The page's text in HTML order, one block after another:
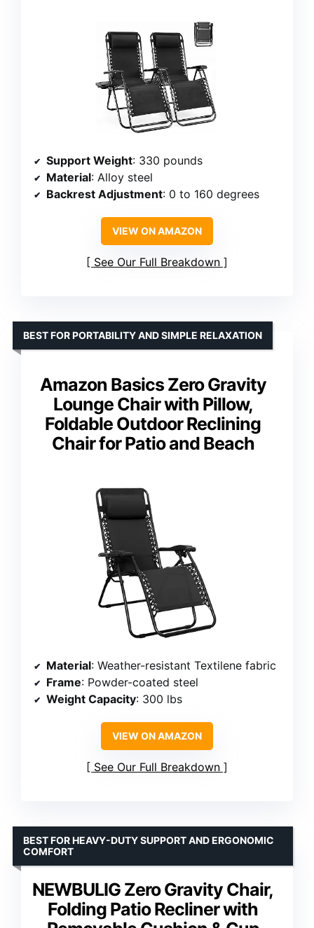
Support Weight: 330 pounds
Material: Alloy steel
Backrest Adjustment: 0 to 160 degrees
VIEW ON AMAZON
See Our Full Breakdown
Amazon Basics Zero Gravity
Lounge Chair with Pillow,
Foldable Outdoor Reclining
Chair for Patio and Beach
BEST FOR PORTABILITY AND SIMPLE RELAXATION
Material: Weather-resistant Textilene fabric
Frame: Powder-coated steel
Weight Capacity: 300 lbs
VIEW ON AMAZON
See Our Full Breakdown
NEWBULIG Zero Gravity Chair,
Folding Patio Recliner with
BEST FOR HEAVY-DUTY SUPPORT AND ERGONOMIC
COMFORT